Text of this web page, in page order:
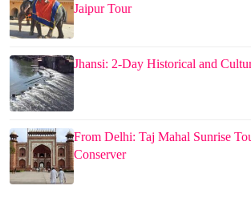
Jaipur Tour
Jhansi: 2-Day Historical and
From Delhi: Taj Mahal Sunrise
Conserver